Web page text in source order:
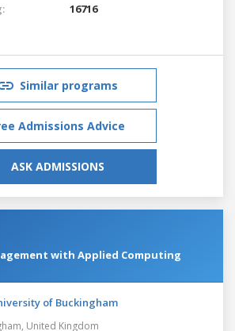
16716
Similar programs
Admissions Advice
ASK ADMISSIONS
with Applied Computing
of Buckingham
United Kingdom